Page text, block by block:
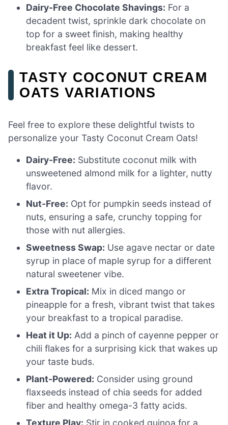
Dairy-Free Chocolate Shavings: For a
decadent twist, sprinkle dark chocolate on
top for a sweet finish, making healthy
breakfast feel like dessert.
TASTY COCONUT CREAM
OATS VARIATIONS
Feel free to explore these delightful twists to
personalize your Tasty Coconut Cream Oats!
Dairy-Free: Substitute coconut milk with
unsweetened almond milk for a lighter, nutty
flavor.
Nut-Free: Opt for pumpkin seeds instead of
nuts, ensuring a safe, crunchy topping for
those with nut allergies.
Sweetness Swap: Use agave nectar or date
syrup in place of maple syrup for a different
natural sweetener vibe.
Extra Tropical: Mix in diced mango or
pineapple for a fresh, vibrant twist that takes
your breakfast to a tropical paradise.
Heat it Up: Add a pinch of cayenne pepper or
chili flakes for a surprising kick that wakes up
your taste buds.
Plant-Powered: Consider using ground
flaxseeds instead of chia seeds for added
fiber and healthy omega-3 fatty acids.